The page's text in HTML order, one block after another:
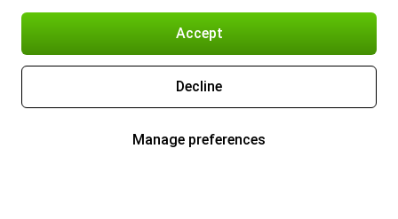
Accept
Decline
Manage preferences